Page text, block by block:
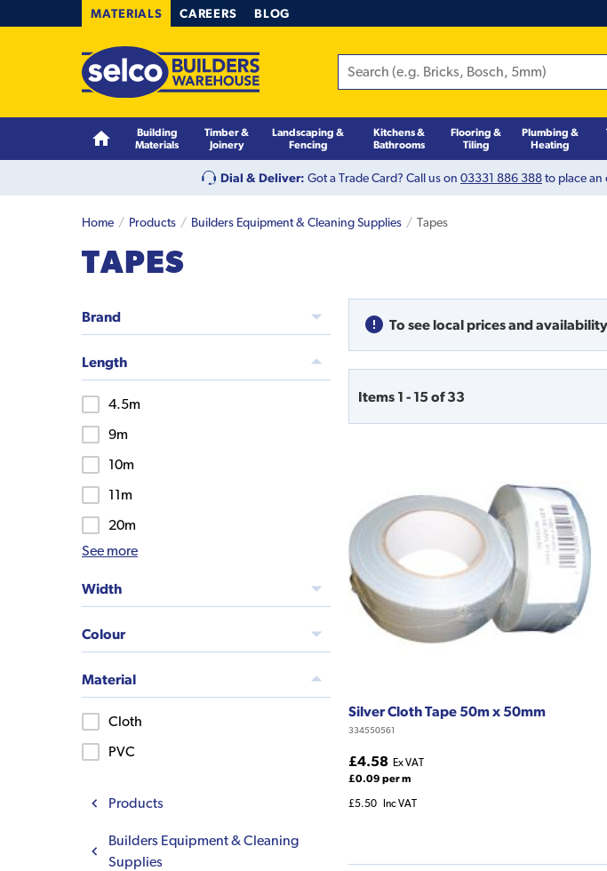
MATERIALS CAREERS BLOG
Building
Materials
Timber &
Joinery
Landscaping &
Fencing
Kitchens &
Bathrooms
Flooring &
Tiling
Plumbing &
Heating
Dial & Deliver: Got a Trade Card? Call us on 03331 886 388to place an
Home Products Builders Equipment & Cleaning Supplies Tapes
TAPES
Brand
Length
4.5m
9m
10m
11m
20m
See more
Width
Colour
Material
Cloth
PVC
Products
Builders Equipment & Cleaning
Supplies
To see local prices and
Items 1 - 15of33
Silver Cloth Tape 50m x 50mm
334550561
£4.58 Ex VAT
£0.09 per m
£5.50 Inc VAT